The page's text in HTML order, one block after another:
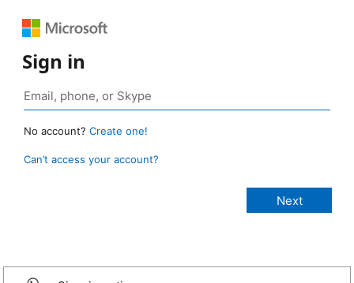
Sign in
No account? Create one!
Can’t access your account?